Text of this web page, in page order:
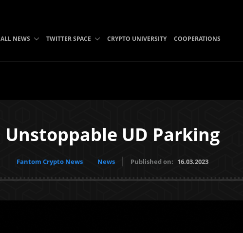
ALL NEWS TWITTER SPACE CRYPTO UNIVERSITY COOPERATIONS
Unstoppable UD Parking
Fantom Crypto News News Published on: 16.03.2023